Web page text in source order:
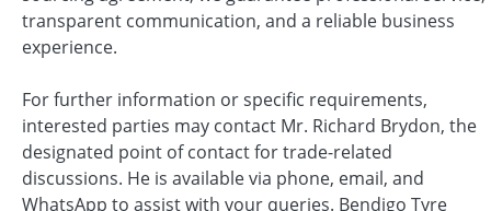
transparent communication, and a reliable business
experience.
For further information or specific requirements,
interested parties may contact Mr. Richard Brydon, the
designated point of contact for trade-related
discussions. He is available via phone, email, and
WhatsApp to assist with your queries. Bendigo Tyre